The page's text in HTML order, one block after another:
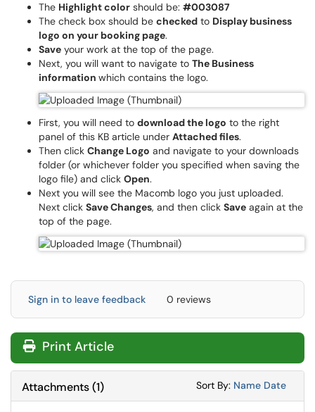
The Highlight color should be: #003087
The check box should be checked to Display business
logo on your booking page.
Save your work at the top of the page.
Next, you will want to navigate to The Business
information which contains the logo.
First, you will need to download the logo to the right
panel of this KB article under Attached files.
Then click Change Logo and navigate to your downloads
folder (or whichever folder you specified when saving the
logo file) and click Open.
Next you will see the Macomb logo you just uploaded.
Next click Save Changes, and then click Save again at the
top of the page.
Sign in to leave feedback 0 reviews
Print Article
Attachments(1) Sort By: Sort
Name Sort
Date